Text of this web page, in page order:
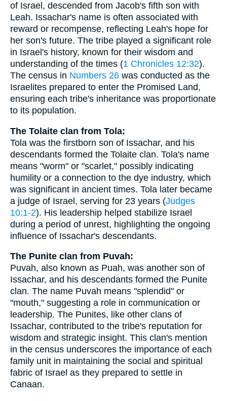
of Israel, descended from Jacob's fifth son with
Leah. Issachar's name is often associated with
reward or recompense, reflecting Leah's hope for
her son's future. The tribe played a significant role
in Israel's history, known for their wisdom and
understanding of the times (1 Chronicles 12:32).
The census in Numbers 26 was conducted as the
Israelites prepared to enter the Promised Land,
ensuring each tribe's inheritance was proportionate
to its population.
The Tolaite clan from Tola:
Tola was the firstborn son of Issachar, and his
descendants formed the Tolaite clan. Tola's name
means "worm" or "scarlet," possibly indicating
humility or a connection to the dye industry, which
was significant in ancient times. Tola later became
a judge of Israel, serving for 23 years (Judges
10:1-2). His leadership helped stabilize Israel
during a period of unrest, highlighting the ongoing
influence of Issachar's descendants.
The Punite clan from Puvah:
Puvah, also known as Puah, was another son of
Issachar, and his descendants formed the Punite
clan. The name Puvah means "splendid" or
"mouth," suggesting a role in communication or
leadership. The Punites, like other clans of
Issachar, contributed to the tribe's reputation for
wisdom and strategic insight. This clan's mention
in the census underscores the importance of each
family unit in maintaining the social and spiritual
fabric of Israel as they prepared to settle in
Canaan.